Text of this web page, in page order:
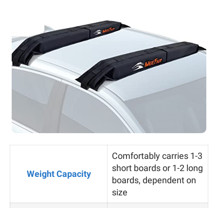
Weight Capacity
Comfortably carries 1-3
short boards or 1-2 long
boards, dependent on
size